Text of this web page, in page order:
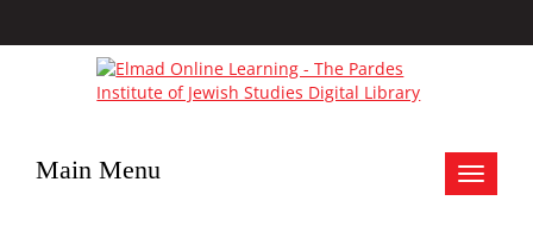
Toggle
Main Menu